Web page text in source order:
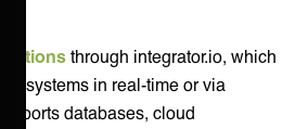
through integrator.io, which
systems in real-time or via
databases, cloud